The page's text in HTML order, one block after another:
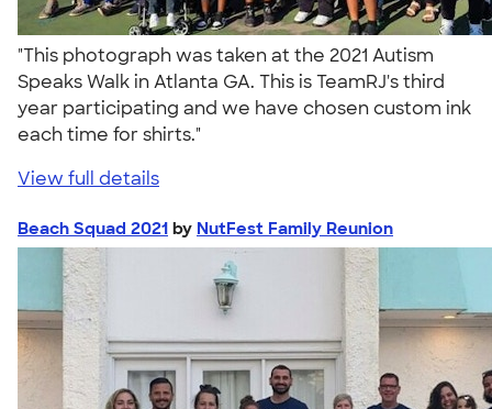
"This photograph was taken at the 2021 Autism
Speaks Walk in Atlanta GA. This is TeamRJ's third
year participating and we have chosen custom ink
each time for shirts."
View full details
Beach Squad 2021 by NutFest Family Reunion